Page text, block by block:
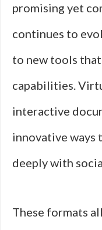
promising yet
continues to
to new tools
capabilities.
interactive
innovative ways
deeply with
These formats